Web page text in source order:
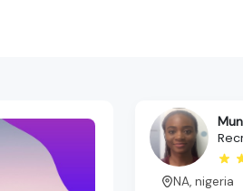
NA, nigeria